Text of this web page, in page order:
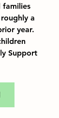
families
a
year.
Support